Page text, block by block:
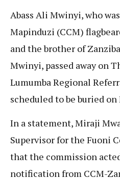
Abass Ali Mwinyi, who
Mapinduzi (CCM)
and the brother of
Mwinyi, passed away on
Lumumba Regional
scheduled to be buried
In a statement, Miraji
Supervisor for the Fuoni
that the commission
notification from CCM-